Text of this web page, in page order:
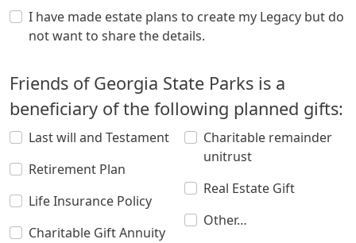
I have made estate plans to create my Legacy but do
not want to share the details.
Friends of Georgia State Parks is a
beneficiary of the following planned gifts:
Last will and Testament
Retirement Plan
Life Insurance Policy
Charitable Gift Annuity
Charitable remainder
unitrust
Real Estate Gift
Other…